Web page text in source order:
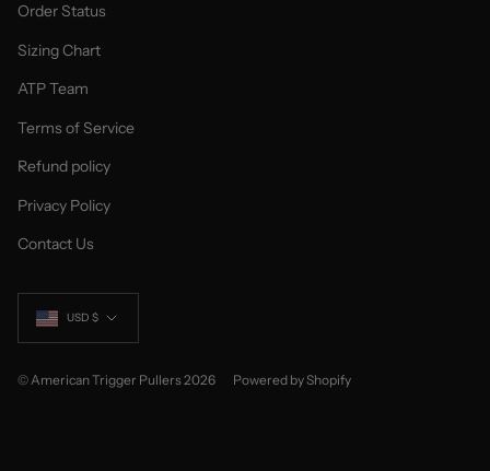
Order Status
Sizing Chart
ATP Team
Terms of Service
Refund policy
Privacy Policy
Contact Us
Currency
USD $
© American Trigger Pullers 2026 Powered by Shopify